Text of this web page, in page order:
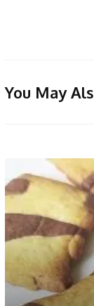
You May